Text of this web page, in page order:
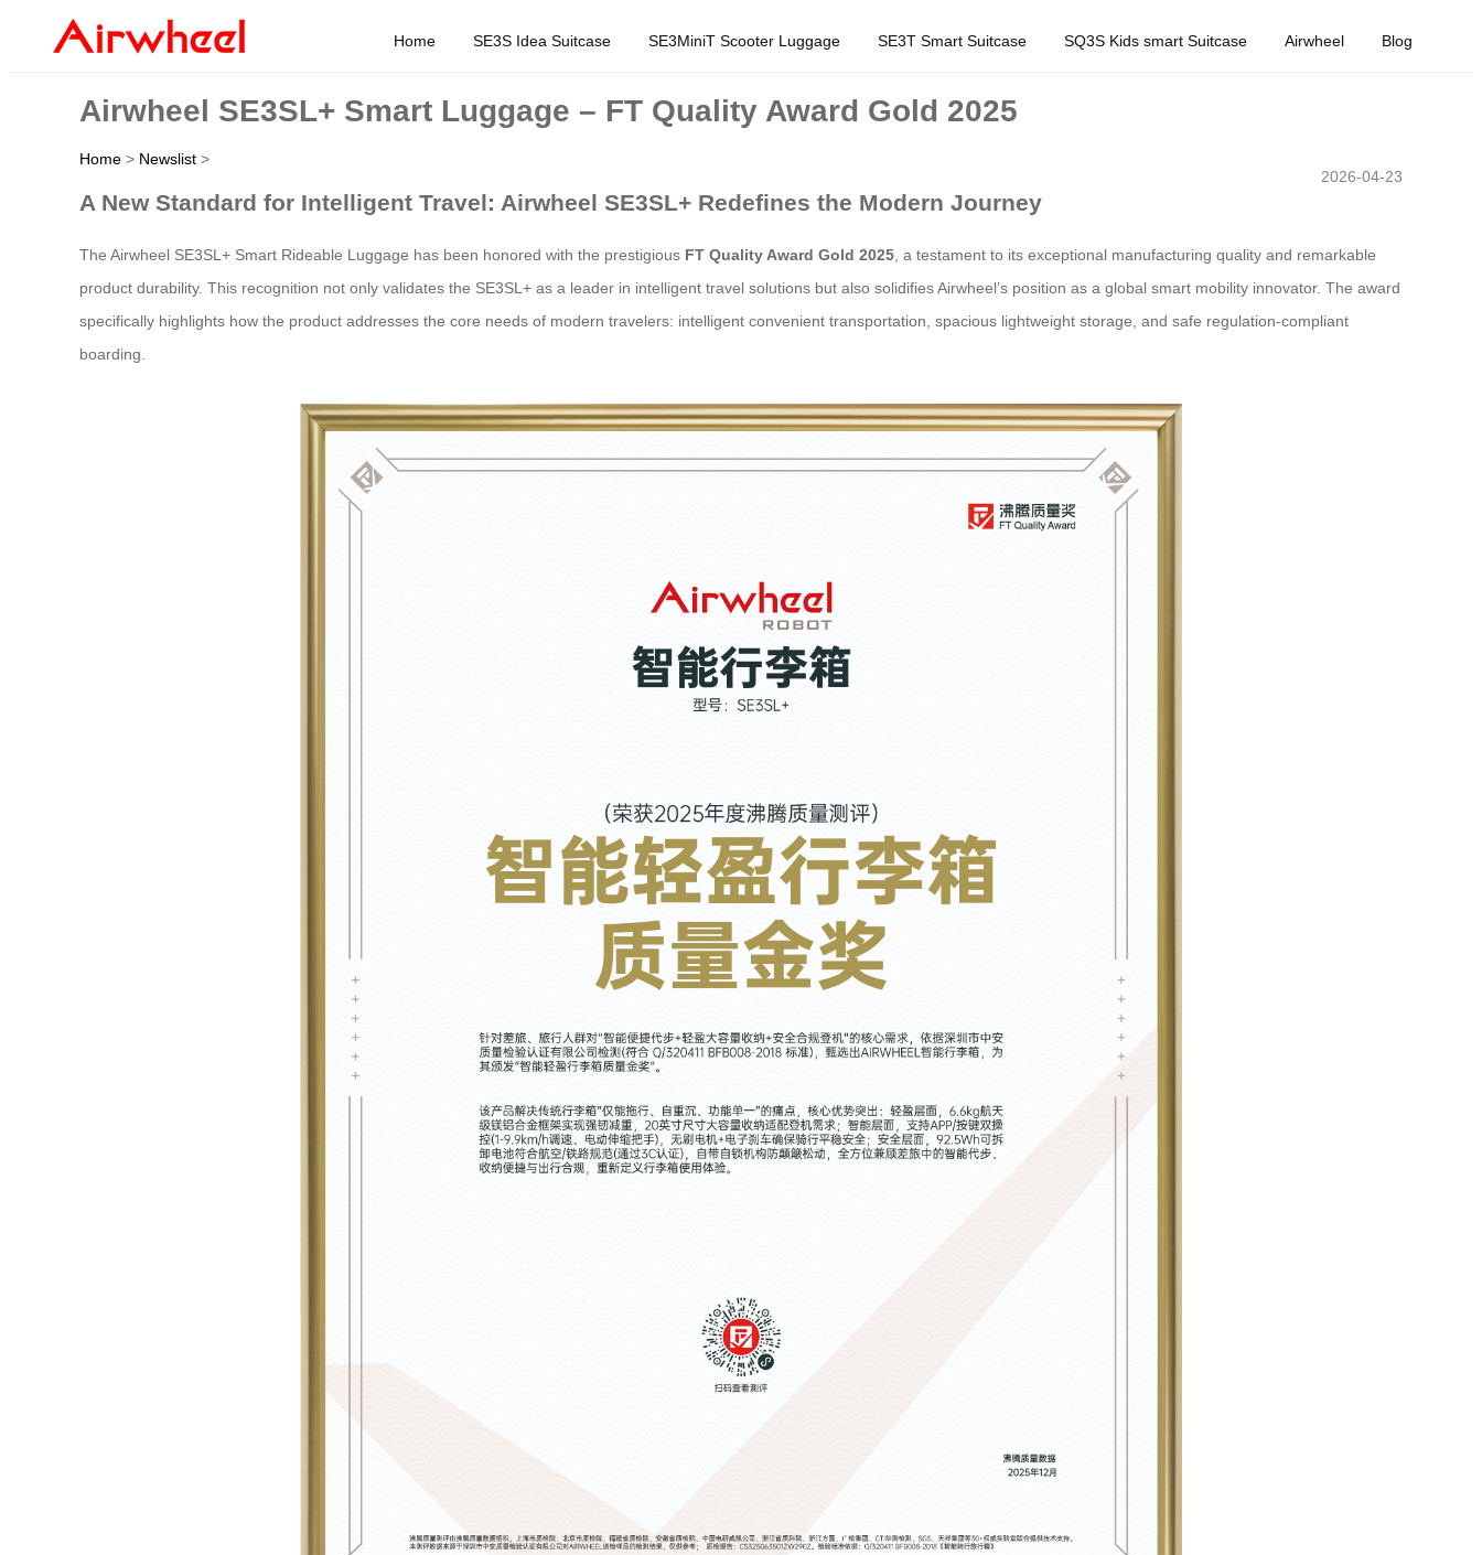
Home SE3S Idea Suitcase SE3MiniT Scooter Luggage SE3T Smart Suitcase SQ3S Kids smart Suitcase Airwheel Blog
Airwheel SE3SL+ Smart Luggage – FT Quality Award Gold 2025
Home > Newslist >
2026-04-23
A New Standard for Intelligent Travel: Airwheel SE3SL+ Redefines the Modern Journey
The Airwheel SE3SL+ Smart Rideable Luggage has been honored with the prestigious FT Quality Award Gold 2025, a testament to its exceptional manufacturing quality and remarkable
product durability. This recognition not only validates the SE3SL+ as a leader in intelligent travel solutions but also solidifies Airwheel’s position as a global smart mobility innovator. The award
specifically highlights how the product addresses the core needs of modern travelers: intelligent convenient transportation, spacious lightweight storage, and safe regulation-compliant
boarding.